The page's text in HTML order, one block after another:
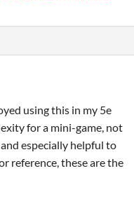
using this in my 5e
for a mini-game, not
especially helpful to
reference, these are the